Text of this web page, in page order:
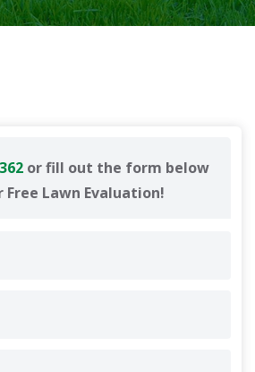
or fill out the form below
Free Lawn Evaluation!